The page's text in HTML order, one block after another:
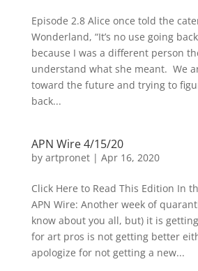
Episode 2.8 Alice once told the
Wonderland, “It’s no use going
because I was a different person
understand what she meant. We
toward the future and trying to
back...
APN Wire 4/15/20
by artpronet| Apr 16, 2020
Click Here to Read This Edition In
APN Wire: Another week of
know about you all, but) it is
for art pros is not getting better
apologize for not getting a new...